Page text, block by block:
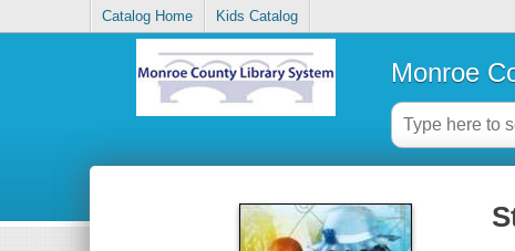
Catalog Home Kids Catalog
Monroe